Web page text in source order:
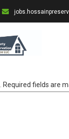
Required fields are